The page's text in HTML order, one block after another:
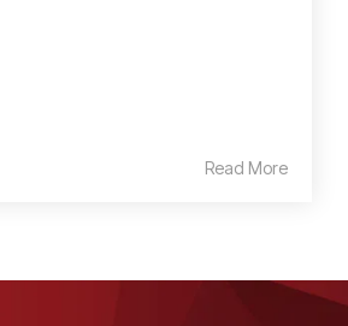
Read More